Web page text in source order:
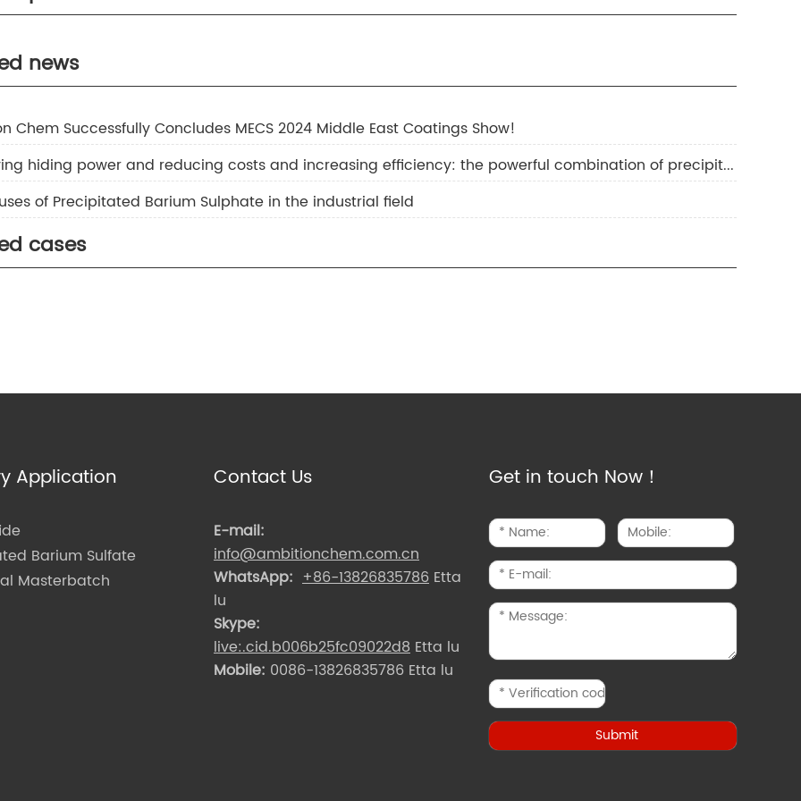
Sulfide Ambition S-20
Sulfide Ambition S Series
news
Chem Successfully Concludes MECS 2024 Middle East Coatings Show!
2.Improving hiding power and reducing costs and increasing efficiency: the powerful combination of precipitated barium sulfate and titanium dioxide
of Precipitated Barium Sulphate in the industrial field
cases
Application
Barium Sulfate
Masterbatch
Contact Us
E-mail:
info@ambitionchem.com.cn
WhatsApp: +86-13826835786 Etta
lu
Skype:
live:.cid.b006b25fc09022d8 Etta lu
Mobile: 0086-13826835786 Etta lu
Get in touch Now！